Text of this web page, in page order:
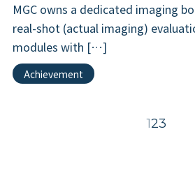
MGC owns a dedicated imaging
real-shot (actual imaging)
modules with […]
Achievement
123